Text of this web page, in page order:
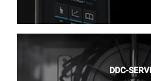
DDC-